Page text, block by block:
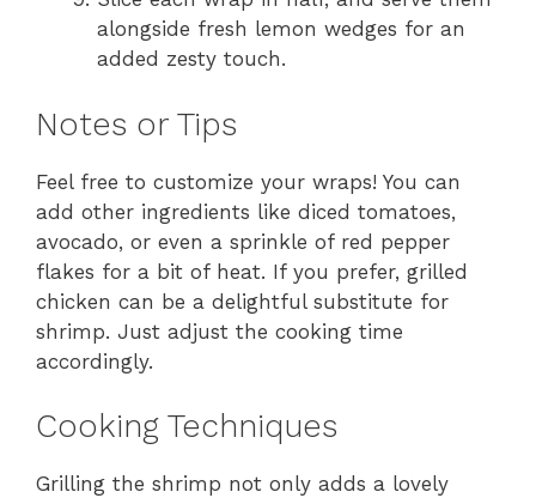
alongside fresh lemon wedges for an
added zesty touch.
Notes or Tips
Feel free to customize your wraps! You can
add other ingredients like diced tomatoes,
avocado, or even a sprinkle of red pepper
flakes for a bit of heat. If you prefer, grilled
chicken can be a delightful substitute for
shrimp. Just adjust the cooking time
accordingly.
Cooking Techniques
Grilling the shrimp not only adds a lovely